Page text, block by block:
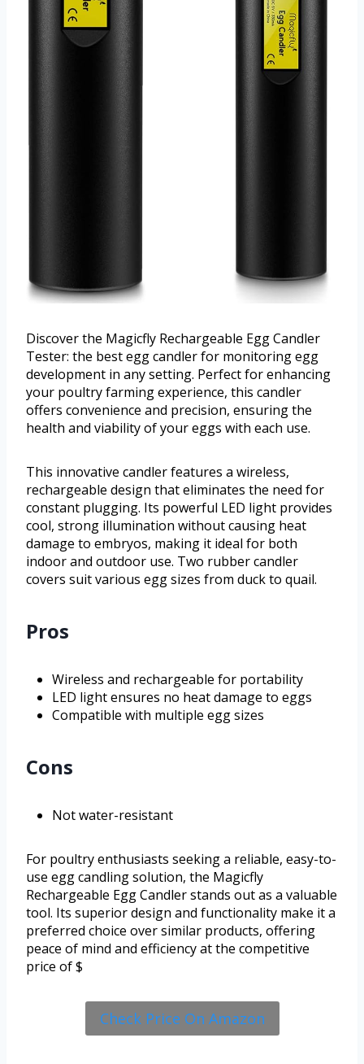
Discover the Magicfly Rechargeable Egg Candler
Tester: the best egg candler for monitoring egg
development in any setting. Perfect for enhancing
your poultry farming experience, this candler
offers convenience and precision, ensuring the
health and viability of your eggs with each use.
This innovative candler features a wireless,
rechargeable design that eliminates the need for
constant plugging. Its powerful LED light provides
cool, strong illumination without causing heat
damage to embryos, making it ideal for both
indoor and outdoor use. Two rubber candler
covers suit various egg sizes from duck to quail.
Pros
Wireless and rechargeable for portability
LED light ensures no heat damage to eggs
Compatible with multiple egg sizes
Cons
Not water-resistant
For poultry enthusiasts seeking a reliable, easy-to-
use egg candling solution, the Magicfly
Rechargeable Egg Candler stands out as a valuable
tool. Its superior design and functionality make it a
preferred choice over similar products, offering
peace of mind and efficiency at the competitive
price of $
Check Price On Amazon